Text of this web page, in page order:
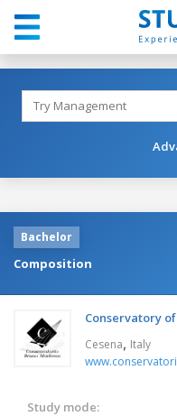
Bachelor
Composition
Conservatory
Cesena, Italy
Study mode: